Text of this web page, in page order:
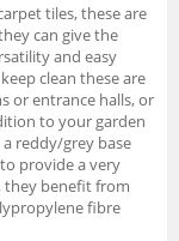
tiles, these are
can give the
and easy
clean these are
or entrance halls, or
to your garden
reddy/grey base
provide a very
they benefit from
fibre